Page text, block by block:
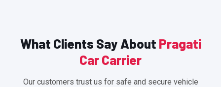
What Clients Say About Pragati
Car Carrier
Our customers trust us for safe and secure vehicle